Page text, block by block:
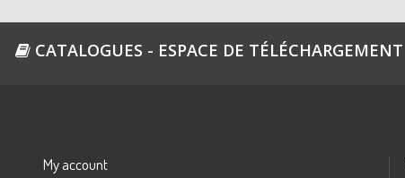
CATALOGUES - ESPACE DE TÉLÉCHARGEMENT
My account